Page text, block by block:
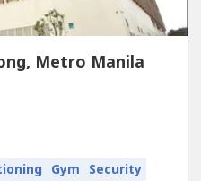
Metro Manila
Gym Security